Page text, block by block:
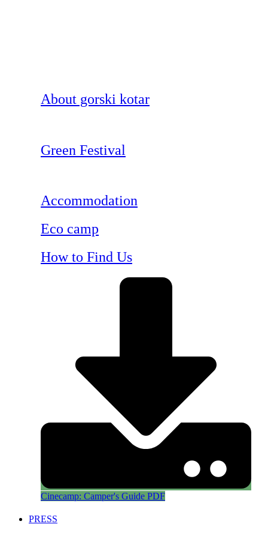
About gorski kotar
Green Festival
Accommodation
Eco camp
How to Find Us
Cinecamp: Camper's Guide PDF
PRESS